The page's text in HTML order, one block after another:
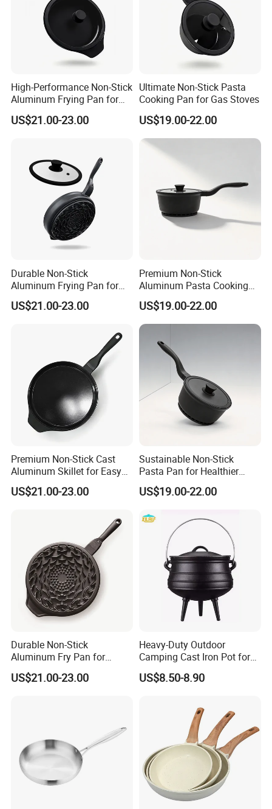
High-Performance Non-Stick
Aluminum Frying Pan for
Home Chefs
US$21.00-23.00
Ultimate Non-Stick Pasta
Cooking Pan for Gas Stoves
US$19.00-22.00
Durable Non-Stick
Aluminum Frying Pan for
Everyday Use
US$21.00-23.00
Premium Non-Stick
Aluminum Pasta Cooking
Pan for Home Chefs
US$19.00-22.00
Premium Non-Stick Cast
Aluminum Skillet for Easy
Cooking
US$21.00-23.00
Sustainable Non-Stick
Pasta Pan for Healthier
Cooking Options
US$19.00-22.00
Durable Non-Stick
Aluminum Fry Pan for
Hassle-Free Cooking
US$21.00-23.00
Heavy-Duty Outdoor
Camping Cast Iron Pot for
Camping and Picnics
US$8.50-8.90